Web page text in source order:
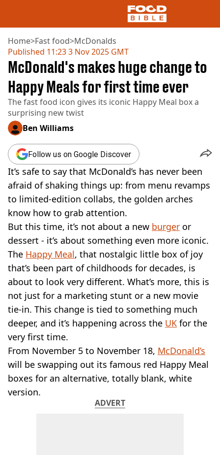
NEWS
US FOOD
UK FOOD
DRINKS
CELEBRITY
RESTAURANTS AND BARS
SOCIAL MEDIA
COOKING
RECIPES
AIR FRYER
HEALTH
DIET
VEGAN
FAST FOOD
MCDONALDS
STARBUCKS
BURGER KING
SUBWAY
DOMINOS
Home>Fast food>McDonalds
Published 11:23 3 Nov 2025 GMT
McDonald's makes huge change to
Happy Meals for first time ever
The fast food icon gives its iconic Happy Meal box a
surprising new twist
Ben Williams
Follow us on Google Discover
It’s safe to say that McDonald’s has never been
afraid of shaking things up: from menu revamps
to limited-edition collabs, the golden arches
know how to grab attention.
But this time, it’s not about a new burger or
dessert - it’s about something even more iconic.
The Happy Meal, that nostalgic little box of joy
that’s been part of childhoods for decades, is
about to look very different. What’s more, this is
not just for a marketing stunt or a new movie
tie-in. This change is tied to something much
deeper, and it’s happening across the UK for the
very first time.
From November 5 to November 18, McDonald’s
will be swapping out its famous red Happy Meal
boxes for an alternative, totally blank, white
version.
ADVERT